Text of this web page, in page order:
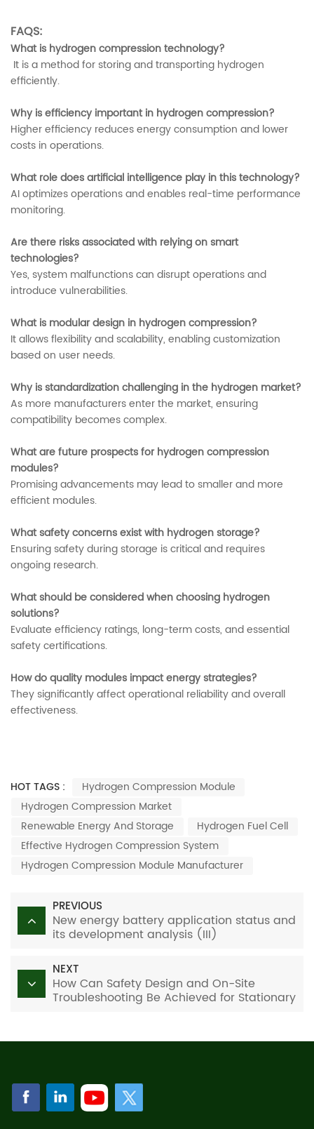
FAQS:
What is hydrogen compression technology?
It is a method for storing and transporting hydrogen
efficiently.
Why is efficiency important in hydrogen compression?
Higher efficiency reduces energy consumption and lower
costs in operations.
What role does artificial intelligence play in this technology?
AI optimizes operations and enables real-time performance
monitoring.
Are there risks associated with relying on smart
technologies?
Yes, system malfunctions can disrupt operations and
introduce vulnerabilities.
What is modular design in hydrogen compression?
It allows flexibility and scalability, enabling customization
based on user needs.
Why is standardization challenging in the hydrogen market?
As more manufacturers enter the market, ensuring
compatibility becomes complex.
What are future prospects for hydrogen compression
modules?
Promising advancements may lead to smaller and more
efficient modules.
What safety concerns exist with hydrogen storage?
Ensuring safety during storage is critical and requires
ongoing research.
What should be considered when choosing hydrogen
solutions?
Evaluate efficiency ratings, long-term costs, and essential
safety certifications.
How do quality modules impact energy strategies?
They significantly affect operational reliability and overall
effectiveness.
HOT TAGS :
Hydrogen Compression Module
Hydrogen Compression Market
Renewable Energy And Storage
Hydrogen Fuel Cell
Effective Hydrogen Compression System
Hydrogen Compression Module Manufacturer
PREVIOUS
New energy battery application status and
its development analysis (III)
NEXT
How Can Safety Design and On-Site
Troubleshooting Be Achieved for Stationary